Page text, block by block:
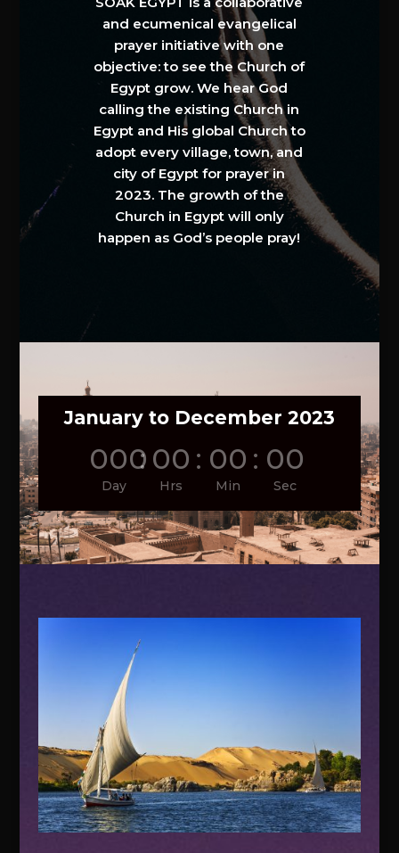
and ecumenical evangelical
prayer initiative with one
objective: to see the Church of
Egypt grow. We hear God
calling the existing Church in
Egypt and His global Church to
adopt every village, town, and
city of Egypt for prayer in
2023. The growth of the
Church in Egypt will only
happen as God’s people pray!
January to December 2023
000
Day
: 00
Hrs
: 00
Min
: 00
Sec